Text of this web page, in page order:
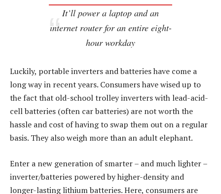
It’ll power a laptop and an
internet router for an entire eight-
hour workday
Luckily, portable inverters and batteries have come a
long way in recent years. Consumers have wised up to
the fact that old-school trolley inverters with lead-acid-
cell batteries (often car batteries) are not worth the
hassle and cost of having to swap them out on a regular
basis. They also weigh more than an adult elephant.
Enter a new generation of smarter – and much lighter –
inverter/batteries powered by higher-density and
longer-lasting lithium batteries. Here, consumers are